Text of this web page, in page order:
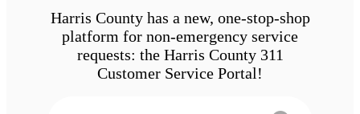
Harris County has a new, one-stop-shop
platform for non-emergency service
requests: the Harris County 311
Customer Service Portal!